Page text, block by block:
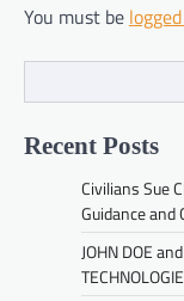
You must be
Recent Posts
Civilians Sue
Guidance and
JOHN DOE